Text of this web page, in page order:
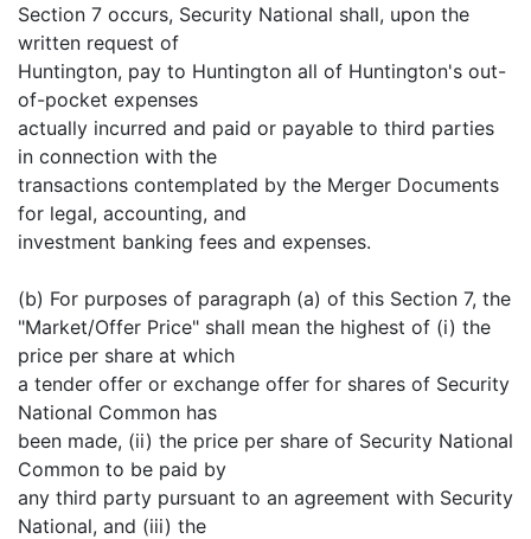
Section 7 occurs, Security National shall, upon the
written request of
Huntington, pay to Huntington all of Huntington's out-
of-pocket expenses
actually incurred and paid or payable to third parties
in connection with the
transactions contemplated by the Merger Documents
for legal, accounting, and
investment banking fees and expenses.
(b) For purposes of paragraph (a) of this Section 7, the
"Market/Offer Price" shall mean the highest of (i) the
price per share at which
a tender offer or exchange offer for shares of Security
National Common has
been made, (ii) the price per share of Security National
Common to be paid by
any third party pursuant to an agreement with Security
National, and (iii) the